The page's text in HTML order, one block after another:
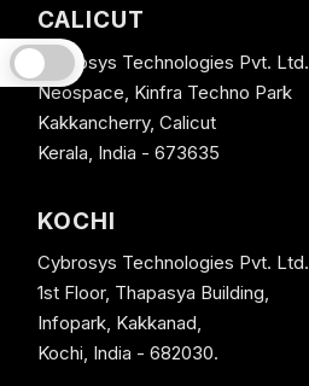
CALICUT
Cybrosys Technologies Pvt. Ltd.
Neospace, Kinfra Techno Park
Kakkancherry, Calicut
Kerala, India - 673635
KOCHI
Cybrosys Technologies Pvt. Ltd.
1st Floor, Thapasya Building,
Infopark, Kakkanad,
Kochi, India - 682030.